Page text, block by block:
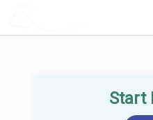
Start